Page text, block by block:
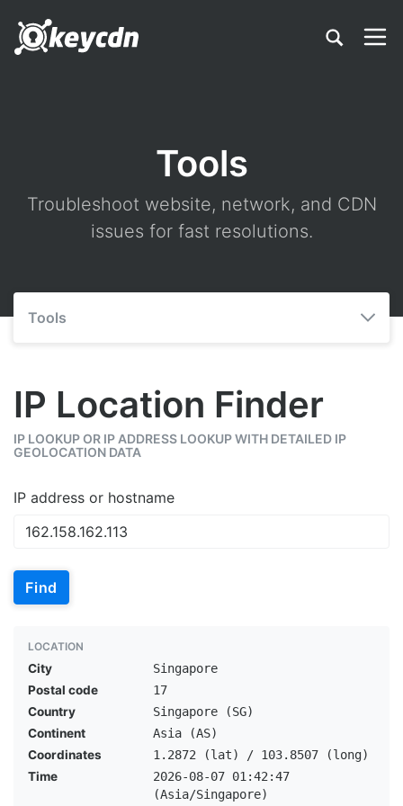
Tools
Troubleshoot website, network, and CDN
issues for fast resolutions.
Tools
IP Location Finder
IP LOOKUP OR IP ADDRESS LOOKUP WITH DETAILED IP
GEOLOCATION DATA
IP address or hostname
Find
LOCATION
City
Singapore
Postal code
17
Country
Singapore (SG)
Continent
Asia (AS)
Coordinates
1.2872 (lat) / 103.8507 (long)
Time
2026-08-07 01:42:47
(Asia/Singapore)